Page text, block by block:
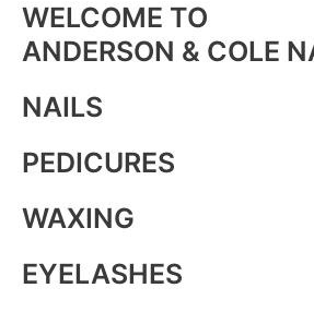
WELCOME TO
ANDERSON & COLE
NAILS
PEDICURES
WAXING
EYELASHES